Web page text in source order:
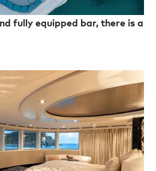
fully equipped bar, there is a